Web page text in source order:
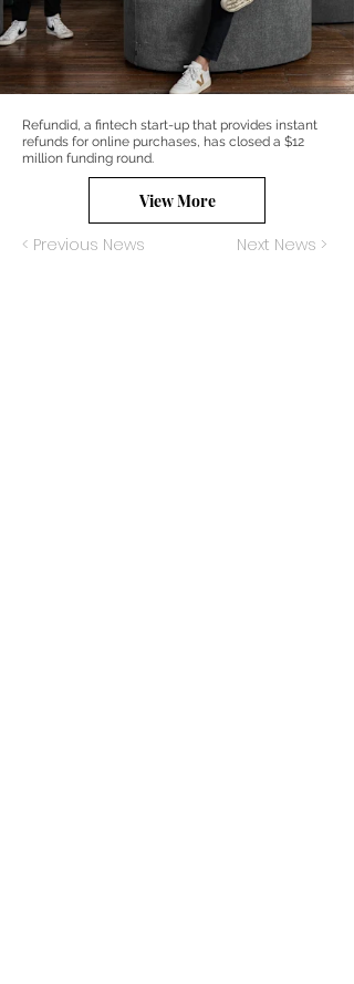
Refundid, a fintech start-up that provides instant
refunds for online purchases, has closed a $12
million funding round.
View More
< Previous News Next News >